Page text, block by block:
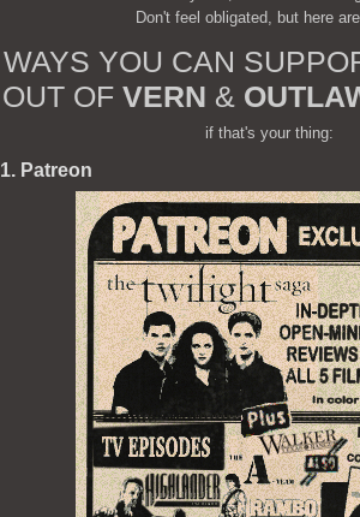
Don't feel obligated, but here
WAYS YOU CAN
OUT OF VERN &
if that's your thing:
1. Patreon